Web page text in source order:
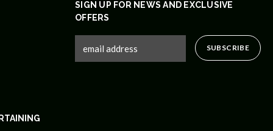
SIGN UP FOR NEWS AND EXCLUSIVE
OFFERS